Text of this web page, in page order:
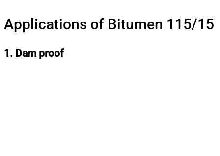
Applications of Bitumen 115/15
1. Dam proof